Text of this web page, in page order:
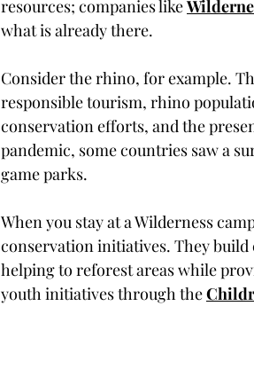
resources; companies like
what is already there.
Consider the rhino, for example.
responsible tourism, rhino
conservation efforts, and the
pandemic, some countries saw a
game parks.
When you stay at a Wilderness
conservation initiatives. They
helping to reforest areas while
youth initiatives through the